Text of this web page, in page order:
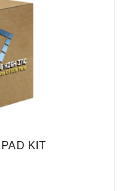
KIT